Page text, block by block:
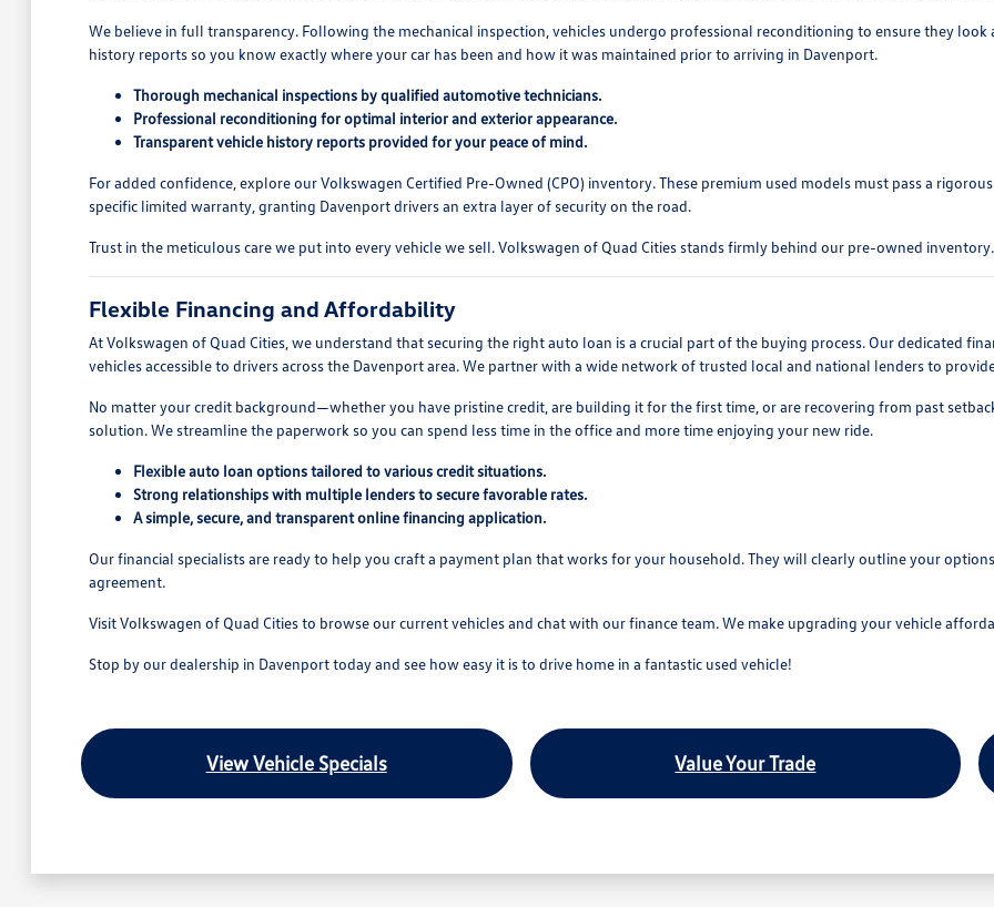
We believe in full transparency. Following the mechanical inspection, vehicles undergo professional reconditioning to ensure they
history reports so you know exactly where your car has been and how it was maintained prior to arriving in Davenport.
Thorough mechanical inspections by qualified automotive technicians.
Professional reconditioning for optimal interior and exterior appearance.
Transparent vehicle history reports provided for your peace of mind.
For added confidence, explore our Volkswagen Certified Pre-Owned (CPO) inventory. These premium used models must pass a
specific limited warranty, granting Davenport drivers an extra layer of security on the road.
Trust in the meticulous care we put into every vehicle we sell. Volkswagen of Quad Cities stands firmly behind our pre-owned inventory.
Flexible Financing and Affordability
At Volkswagen of Quad Cities, we understand that securing the right auto loan is a crucial part of the buying process. Our dedicated
vehicles accessible to drivers across the Davenport area. We partner with a wide network of trusted local and national lenders to
No matter your credit background—whether you have pristine credit, are building it for the first time, or are recovering from past
solution. We streamline the paperwork so you can spend less time in the office and more time enjoying your new ride.
Flexible auto loan options tailored to various credit situations.
Strong relationships with multiple lenders to secure favorable rates.
A simple, secure, and transparent online financing application.
Our financial specialists are ready to help you craft a payment plan that works for your household. They will clearly outline your
agreement.
Visit Volkswagen of Quad Cities to browse our current vehicles and chat with our finance team. We make upgrading your vehicle
Stop by our dealership in Davenport today and see how easy it is to drive home in a fantastic used vehicle!
View Vehicle Specials Value Your Trade